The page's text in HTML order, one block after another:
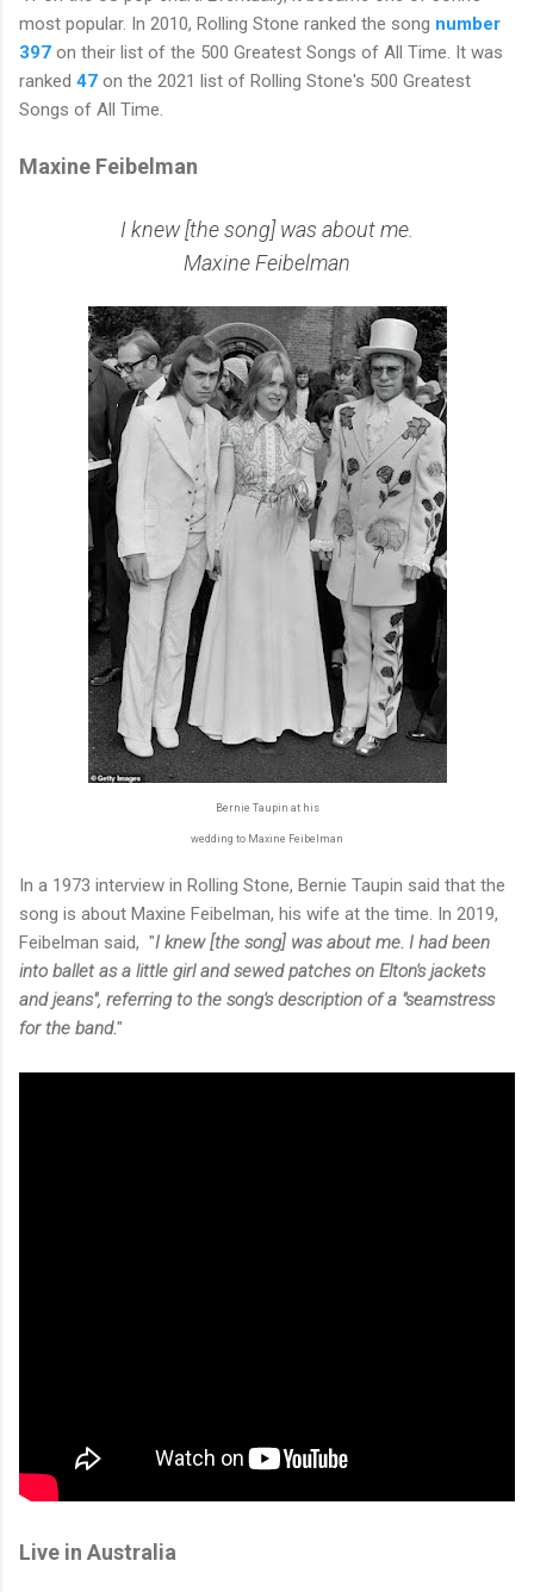
most popular. In 2010, Rolling Stone ranked the song number
397 on their list of the 500 Greatest Songs of All Time. It was
ranked 47 on the 2021 list of Rolling Stone's 500 Greatest
Songs of All Time.
Maxine Feibelman
I knew [the song] was about me.
Maxine Feibelman
Bernie Taupin at his
wedding to Maxine Feibelman
In a 1973 interview in Rolling Stone, Bernie Taupin said that the
song is about Maxine Feibelman, his wife at the time. In 2019,
Feibelman said, "I knew [the song] was about me. I had been
into ballet as a little girl and sewed patches on Elton's jackets
and jeans", referring to the song's description of a "seamstress
for the band."
Live in Australia